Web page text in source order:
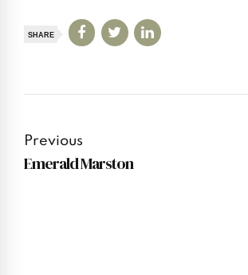
SHARE
Previous
Emerald Marston